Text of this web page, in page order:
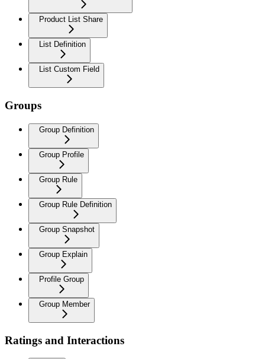
Product List Share
List Definition
List Custom Field
Groups
Group Definition
Group Profile
Group Rule
Group Rule Definition
Group Snapshot
Group Explain
Profile Group
Group Member
Ratings and Interactions